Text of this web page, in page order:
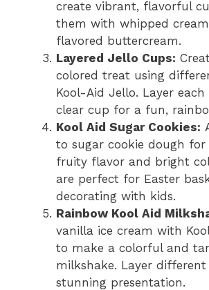
create vibrant, flavorful
them with whipped
flavored buttercream.
Layered Jello Cups:
colored treat using
Kool-Aid Jello. Layer
clear cup for a fun,
Kool Aid Sugar Cookies:
to sugar cookie dough
fruity flavor and bright
are perfect for Easter
decorating with kids.
Rainbow Kool Aid
vanilla ice cream with
to make a colorful and
milkshake. Layer
stunning presentation.